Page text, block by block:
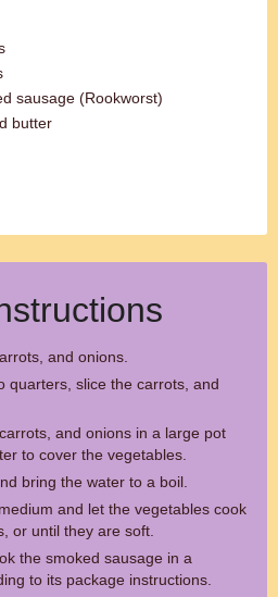
sausage (Rookworst)
butter
and onions.
quarters, slice the carrots, and
and onions in a large pot
to cover the vegetables.
bring the water to a boil.
and let the vegetables cook
or until they are soft.
the smoked sausage in a
to its package instructions.